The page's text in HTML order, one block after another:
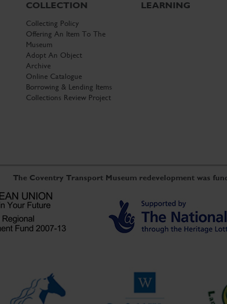
COLLECTION
Collecting Policy
Offering An Item To The
Museum
Adopt An Object
Archive
Online Catalogue
Borrowing & Lending Items
Collections Review Project
LEARNING
The Coventry Transport Museum redevelopment was